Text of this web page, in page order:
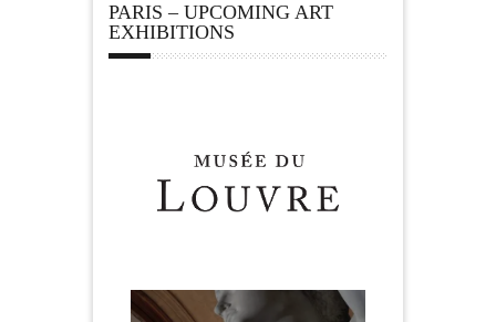
PARIS – UPCOMING ART
EXHIBITIONS